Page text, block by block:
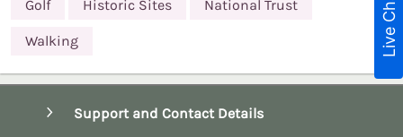
Golf Historic Sites National Trust
Walking
Support and Contact Details
Live Chat